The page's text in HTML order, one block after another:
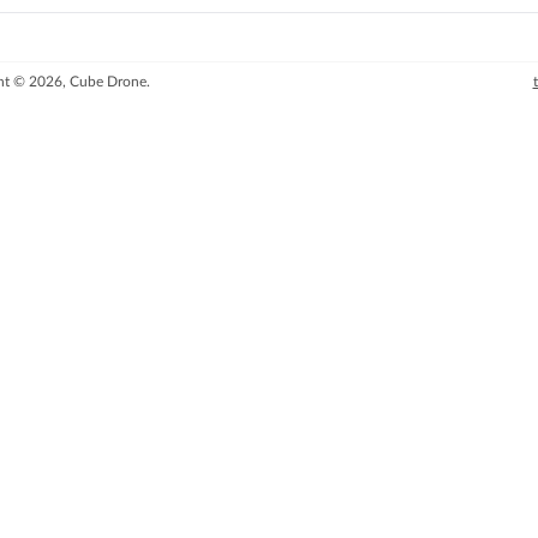
© 2026, Cube Drone.